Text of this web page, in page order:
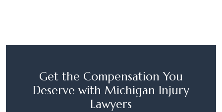
Get the Compensation You
Deserve with Michigan Injury
Lawyers